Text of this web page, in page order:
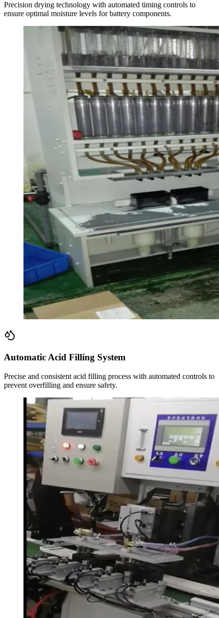
Precision drying technology with automated timing controls to
ensure optimal moisture levels for battery components.
Automatic Acid Filling System
Precise and consistent acid filling process with automated controls to
prevent overfilling and ensure safety.